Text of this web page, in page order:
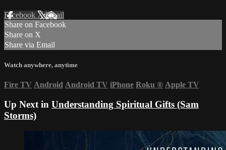
Facebook XEmail
Share on Facebook
Share on X
Share via Email
Watch anywhere, anytime
Fire TV Android Android TV iPhone Roku ® Apple TV
Up Next in Understanding Spiritual Gifts (Sam
Storms)